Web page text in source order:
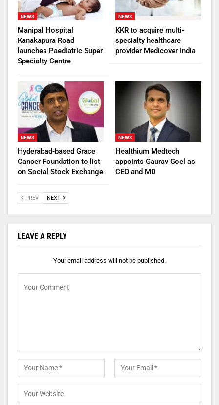
NEWS
Manipal Hospital
Kanakapura Road
launches Paediatric Super
Specialty Centre
NEWS
KKR to acquire multi-
specialty healthcare
provider Medicover India
NEWS
Hyderabad-based Grace
Cancer Foundation to list
on Social Stock Exchange
NEWS
Healthium Medtech
appoints Gaurav Goel as
CEO and MD
PREV NEXT
LEAVE A REPLY
Your email address will not be published.